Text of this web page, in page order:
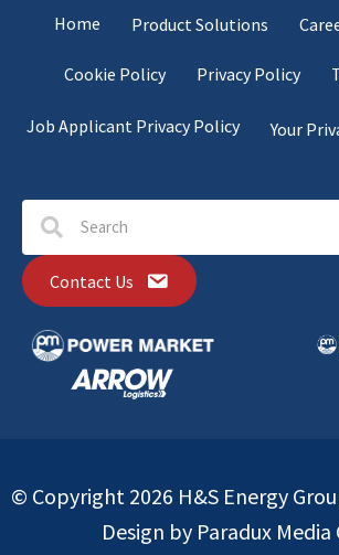
Home Product Solutions
Cookie Policy Privacy Policy
Job Applicant Privacy Policy Your
Contact Us
© Copyright 2026 H&S Energy
Design by Paradux Media